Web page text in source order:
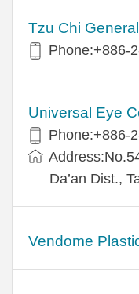
Tzu Chi
Phone:+886-
Universal Eye
Phone:+886-
Da’an Dist.,
Vendome